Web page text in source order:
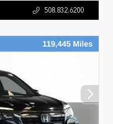
508.832.6200